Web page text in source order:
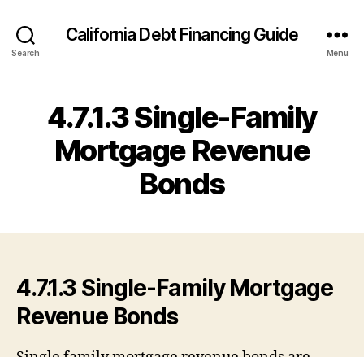
Search
California Debt Financing Guide
Menu
4.7.1.3 Single-Family
Mortgage Revenue
Bonds
4.7.1.3 Single-Family Mortgage
Revenue Bonds